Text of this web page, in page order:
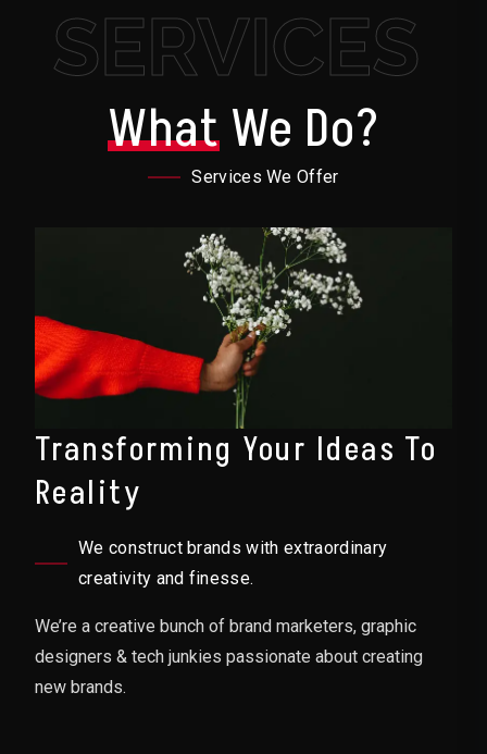
SERVICES
WhatWe Do?
Services We Offer
Transforming Your Ideas To
Reality
We construct brands with extraordinary
creativity and finesse.
We’re a creative bunch of brand marketers, graphic
designers & tech junkies passionate about creating
new brands.